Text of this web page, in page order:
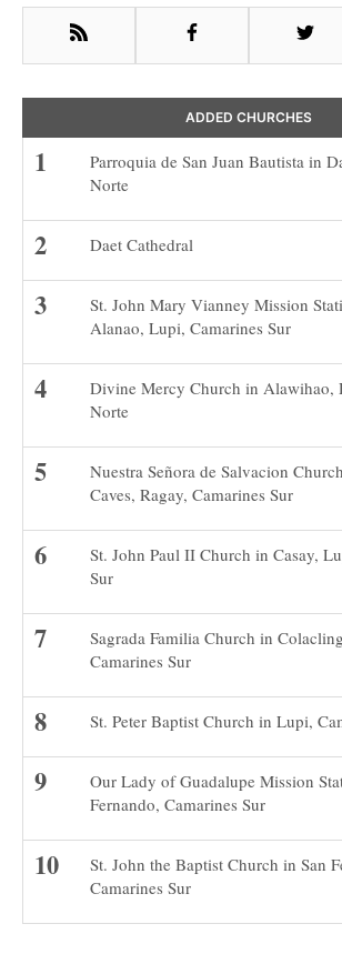
RSS Facebook Twitter
ADDED CHURCHES
Parroquia de San Juan Bautista in
Norte
Daet Cathedral
St. John Mary Vianney Mission
Alanao, Lupi, Camarines Sur
Divine Mercy Church in Alawihao,
Norte
Nuestra Señora de Salvacion
Caves, Ragay, Camarines Sur
St. John Paul II Church in Casay,
Sur
Sagrada Familia Church in
Camarines Sur
St. Peter Baptist Church in Lupi,
Our Lady of Guadalupe Mission
Fernando, Camarines Sur
St. John the Baptist Church in San
Camarines Sur